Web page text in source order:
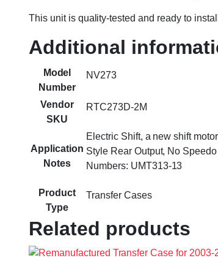
This unit is quality-tested and ready to
Additional
Model
Number
NV273
Vendor
SKU
RTC273D-2M
Application
Notes
Electric Shift, a new shift
Style Rear Output, No
Numbers: UMT313-13
Product
Type
Transfer Cases
Related products